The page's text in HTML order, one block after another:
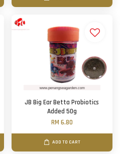
JB Big Ear Betta Probiotics
Added 50g
RM 6.80
ADD TO CART